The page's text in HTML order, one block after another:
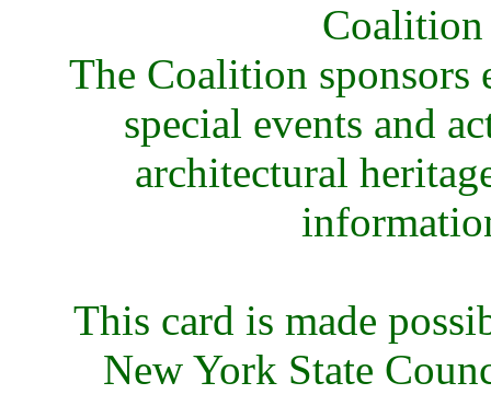
The Coalition sponsors
special events and
architectural
This card is made
New York State